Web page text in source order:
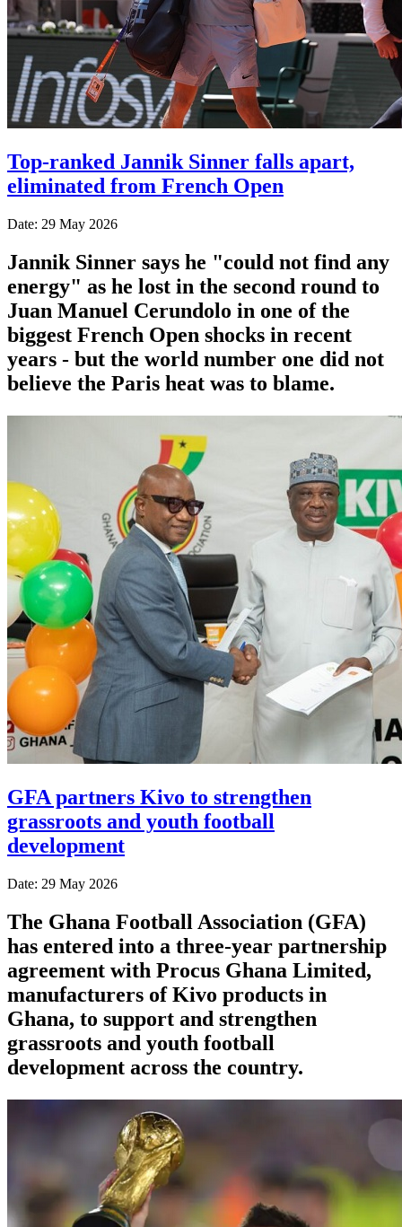
Top-ranked Jannik Sinner falls apart,
eliminated from French Open
Date: 29 May 2026
Jannik Sinner says he "could not find any
energy" as he lost in the second round to
Juan Manuel Cerundolo in one of the
biggest French Open shocks in recent
years - but the world number one did not
believe the Paris heat was to blame.
GFA partners Kivo to strengthen
grassroots and youth football
development
Date: 29 May 2026
The Ghana Football Association (GFA)
has entered into a three-year partnership
agreement with Procus Ghana Limited,
manufacturers of Kivo products in
Ghana, to support and strengthen
grassroots and youth football
development across the country.